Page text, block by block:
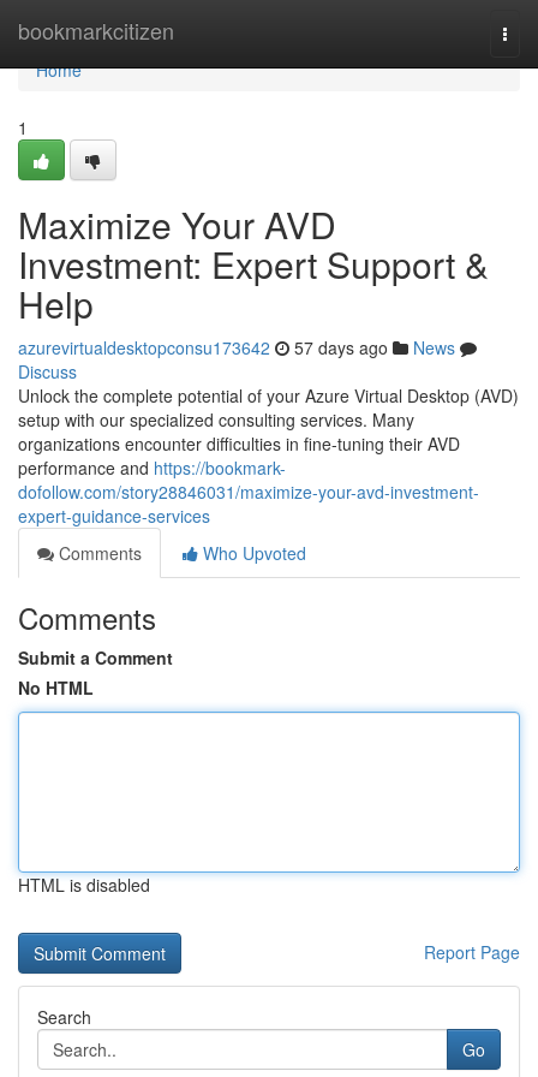
bookmarkcitizen
Home
Home
1
Maximize Your AVD
Investment: Expert Support &
Help
azurevirtualdesktopconsu173642 57 days ago
News
Discuss
Unlock the complete potential of your Azure Virtual Desktop (AVD)
setup with our specialized consulting services. Many
organizations encounter difficulties in fine-tuning their AVD
performance and https://bookmark-
dofollow.com/story28846031/maximize-your-avd-investment-
expert-guidance-services
Comments
Who Upvoted
Comments
Submit a Comment
No HTML
HTML is disabled
Report Page
Search
Go